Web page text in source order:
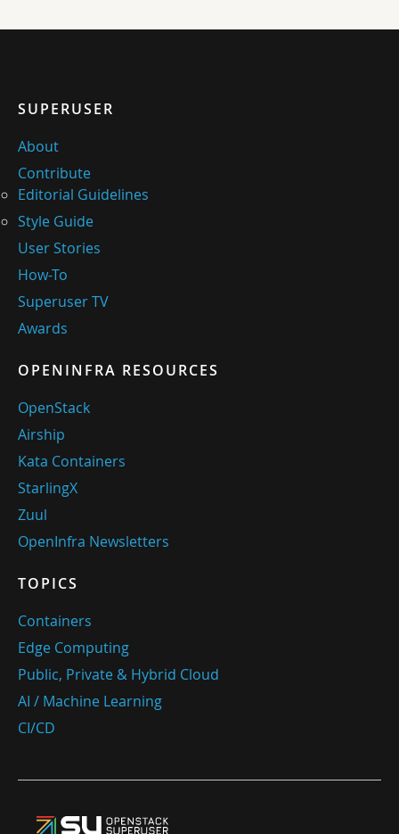
SUPERUSER
About
Contribute
Editorial Guidelines
Style Guide
User Stories
How-To
Superuser TV
Awards
OPENINFRA RESOURCES
OpenStack
Airship
Kata Containers
StarlingX
Zuul
OpenInfra Newsletters
TOPICS
Containers
Edge Computing
Public, Private & Hybrid Cloud
AI / Machine Learning
CI/CD